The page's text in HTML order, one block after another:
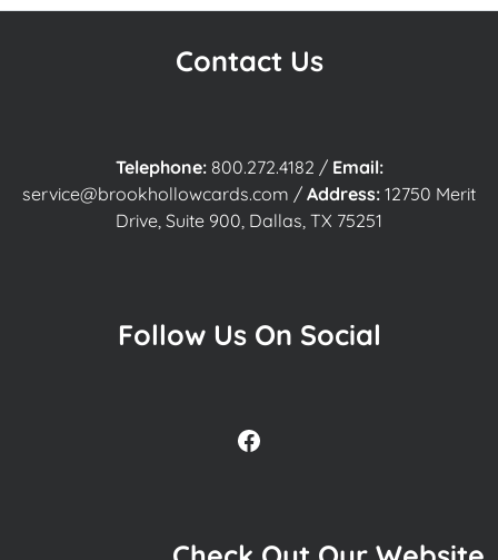
Contact Us
Telephone: 800.272.4182 / Email:
service@brookhollowcards.com / Address: 12750 Merit
Drive, Suite 900, Dallas, TX 75251
Follow Us On Social
Facebook